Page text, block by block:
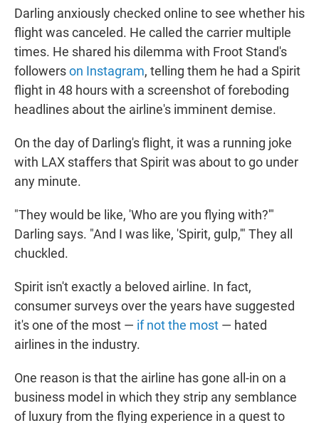
Darling anxiously checked online to see whether his
flight was canceled. He called the carrier multiple
times. He shared his dilemma with Froot Stand's
followerson Instagram, telling them he had a Spirit
flight in 48 hours with a screenshot of foreboding
headlines about the airline's imminent demise.
On the day of Darling's flight, it was a running joke
with LAX staffers that Spirit was about to go under
any minute.
"They would be like, 'Who are you flying with?'"
Darling says. "And I was like, 'Spirit, gulp,'" They all
chuckled.
Spirit isn't exactly a beloved airline. In fact,
consumer surveys over the years have suggested
it's one of the most — if not the most — hated
airlines in the industry.
One reason is that the airline has gone all-in on a
business model in which they strip any semblance
of luxury from the flying experience in a quest to